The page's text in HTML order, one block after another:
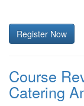
Register Now
Course
Catering